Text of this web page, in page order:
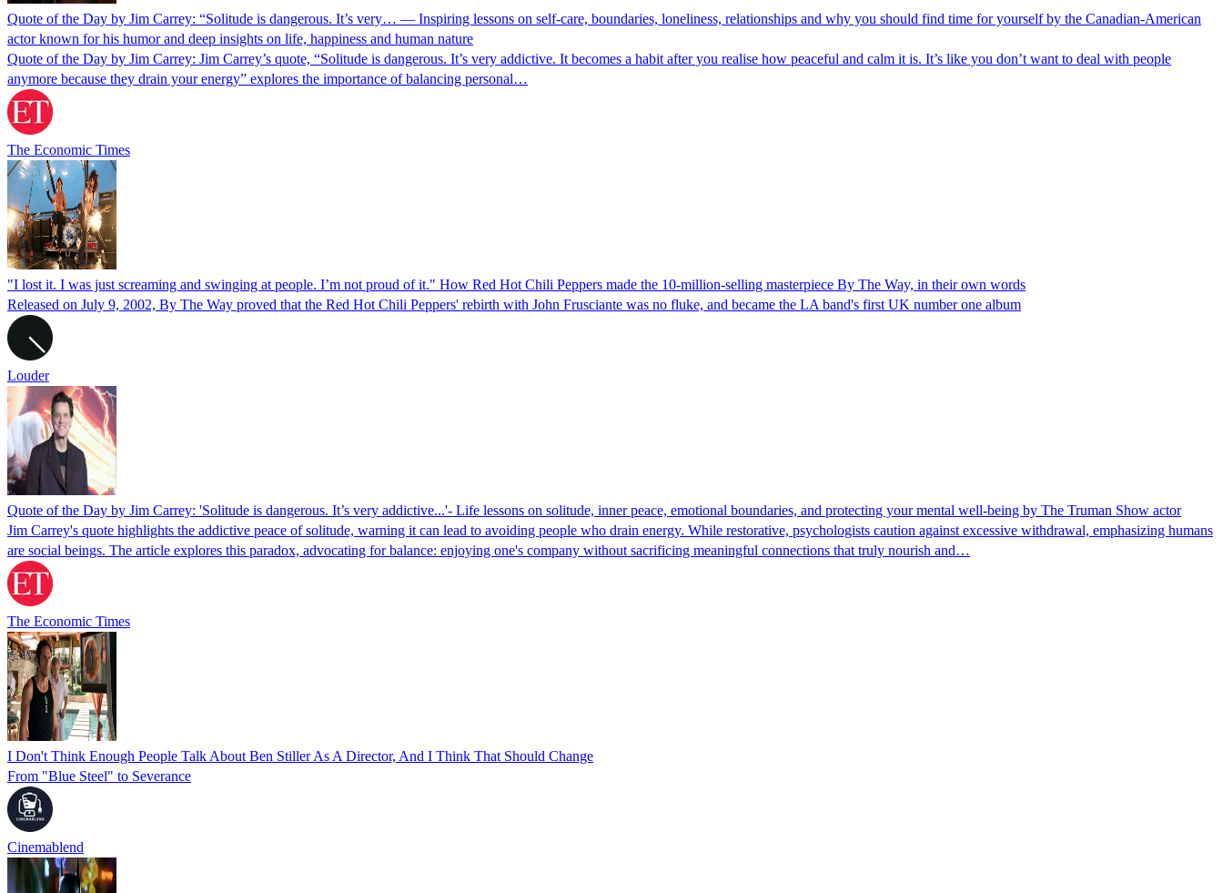
Quote of the Day by Jim Carrey: “Solitude is dangerous. It’s very… — Inspiring lessons on self-care, boundaries, loneliness, relationships and why you should find time for yourself by the Canadian-American
actor known for his humor and deep insights on life, happiness and human nature
Quote of the Day by Jim Carrey: Jim Carrey’s quote, “Solitude is dangerous. It’s very addictive. It becomes a habit after you realise how peaceful and calm it is. It’s like you don’t want to deal with people
anymore because they drain your energy” explores the importance of balancing personal…
The Economic Times
"I lost it. I was just screaming and swinging at people. I’m not proud of it." How Red Hot Chili Peppers made the 10-million-selling masterpiece By The Way, in their own words
Released on July 9, 2002, By The Way proved that the Red Hot Chili Peppers' rebirth with John Frusciante was no fluke, and became the LA band's first UK number one album
Louder
Quote of the Day by Jim Carrey: 'Solitude is dangerous. It’s very addictive...'- Life lessons on solitude, inner peace, emotional boundaries, and protecting your mental well-being by The Truman Show actor
Jim Carrey's quote highlights the addictive peace of solitude, warning it can lead to avoiding people who drain energy. While restorative, psychologists caution against excessive withdrawal, emphasizing humans
are social beings. The article explores this paradox, advocating for balance: enjoying one's company without sacrificing meaningful connections that truly nourish and…
The Economic Times
I Don't Think Enough People Talk About Ben Stiller As A Director, And I Think That Should Change
From "Blue Steel" to Severance
Cinemablend